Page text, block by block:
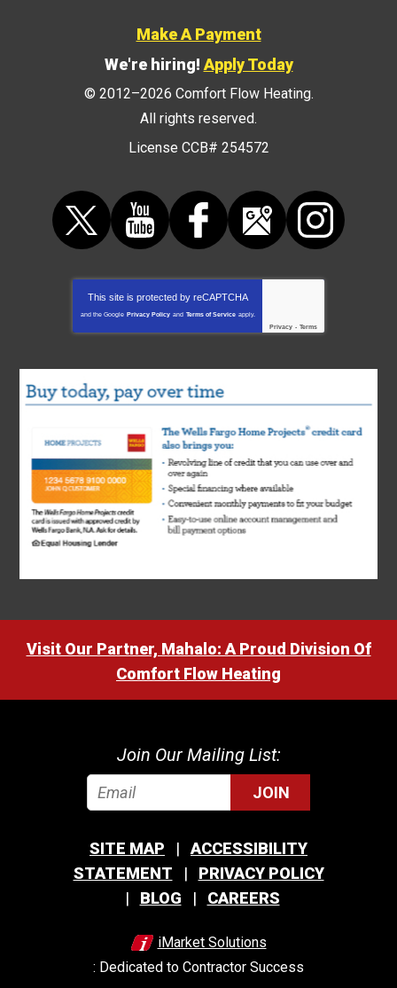
Make A Payment
We're hiring! Apply Today
© 2012–2026 Comfort Flow Heating.
All rights reserved.
License CCB# 254572
This site is protected by reCAPTCHA
and the Google Privacy Policy and Terms of Service apply.
Privacy - Terms
Visit Our Partner, Mahalo: A Proud Division Of
Comfort Flow Heating
Join Our Mailing List:
JOIN
SITE MAP
ACCESSIBILITY
STATEMENT
PRIVACY POLICY
BLOG
CAREERS
iMarket Solutions
: Dedicated to Contractor Success